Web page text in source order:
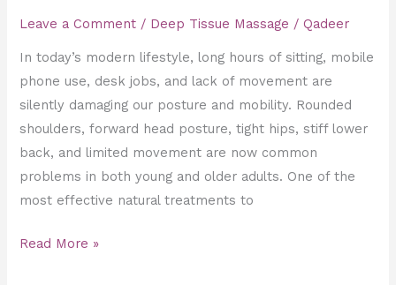
Leave a Comment / Deep Tissue Massage / Qadeer
In today’s modern lifestyle, long hours of sitting, mobile
phone use, desk jobs, and lack of movement are
silently damaging our posture and mobility. Rounded
shoulders, forward head posture, tight hips, stiff lower
back, and limited movement are now common
problems in both young and older adults. One of the
most effective natural treatments to
Read More »